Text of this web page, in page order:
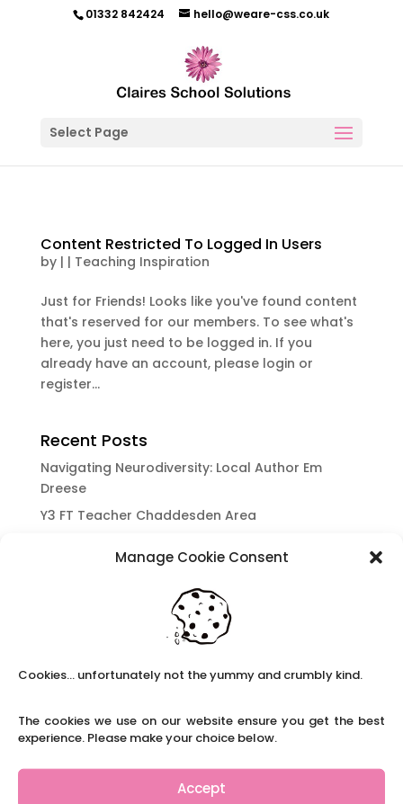
Manage Cookie Consent
Cookies... unfortunately not the yummy and crumbly kind.
The cookies we use on our website ensure you get the best
experience. Please make your choice below.
Accept
01332 842424 hello@weare-css.co.uk
Select Page
Content Restricted To Logged In Users
by | | Teaching Inspiration
Just for Friends! Looks like you've found content
that's reserved for our members. To see what's
here, you just need to be logged in. If you
already have an account, please login or
register...
Recent Posts
Navigating Neurodiversity: Local Author Em
Dreese
Y3 FT Teacher Chaddesden Area
which appeal to brains that work in a unique
Content Restricted To Logged In Users
National Writing Day: Why writing helps children’s
Content Restricted To Logged In Users
Navigating Neurodiversity: ‘Finding my creative’
Case Study from Maddy
The importance of inclusivity in our town.